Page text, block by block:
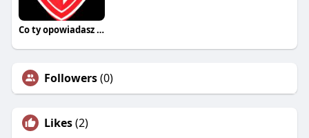
Co ty opowiadasz za historiee
Followers(0)
Likes(2)